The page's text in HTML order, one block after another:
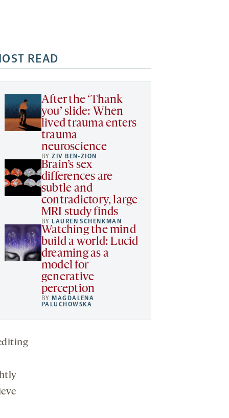
READ
After the ‘Thank
you’ slide: When
lived trauma enters
trauma
neuroscience
BYZIV BEN-ZION
Brain’s sex
differences are
subtle and
contradictory, large
MRI study finds
BYLAUREN SCHENKMAN
Watching the mind
build a world: Lucid
dreaming as a
model for
generative
perception
BYMAGDALENA
PALUCHOWSKA